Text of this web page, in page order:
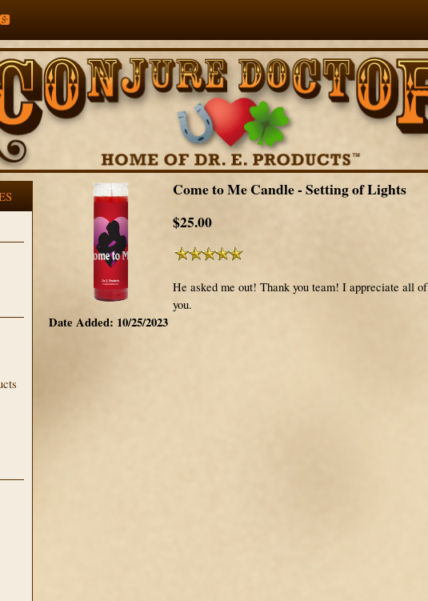
Come to Me Candle - Setting of Lights
$25.00
He asked me out! Thank you team! I appreciate all of
you.
Date Added: 10/25/2023